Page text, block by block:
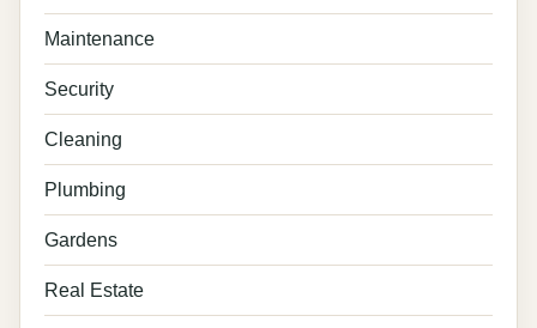
Maintenance
Security
Cleaning
Plumbing
Gardens
Real Estate